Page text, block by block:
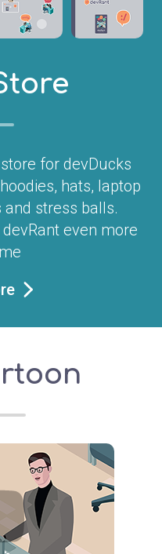
for devDucks
hats, laptop
stress balls.
even more